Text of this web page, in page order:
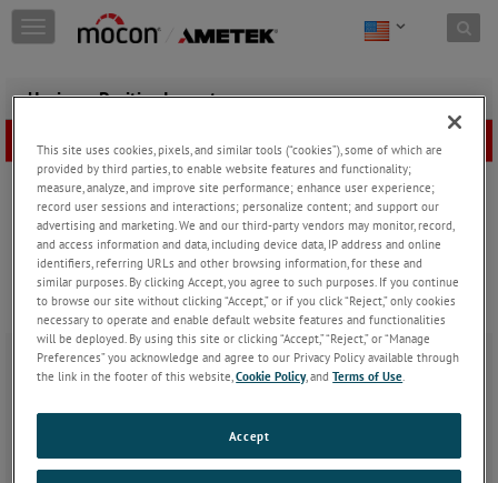
Skip to content
T
o
g
n
a
v
g
a
t
o
n
Having a Positive Impact
Thursday, May 30, 2024
has been honing his expertise in barrier permeation
testing for packaging used by food, beverage, pharmaceutical and
This site uses cookies, pixels, and similar tools (“cookies”), some of which are
provided by third parties, to enable website features and functionality;
measure, analyze, and improve site performance; enhance user experience;
record user sessions and interactions; personalize content; and support our
advertising and marketing. We and our third-party vendors may monitor, record,
and access information and data, including device data, IP address and online
identifiers, referring URLs and other browsing information, for these and
similar purposes. By clicking Accept, you agree to such purposes. If you continue
to browse our site without clicking “Accept,” or if you click “Reject,” only cookies
necessary to operate and enable default website features and functionalities
will be deployed. By using this site or clicking “Accept,” “Reject,” or “Manage
Preferences” you acknowledge and agree to our Privacy Policy available through
the link in the footer of this website,Cookie Policy, andTerms of Use.
Accept